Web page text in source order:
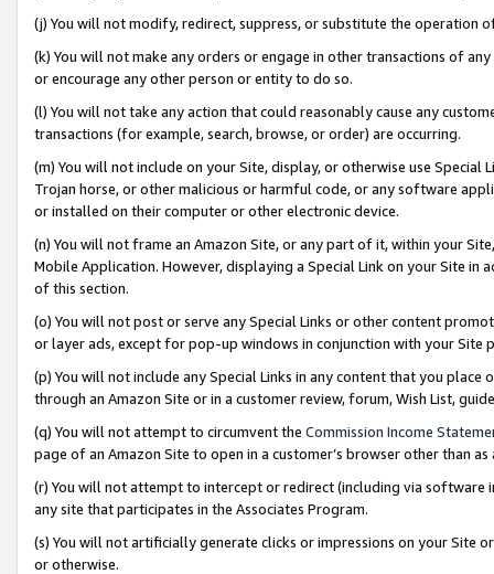
(j) You will not modify, redirect, suppress, or substitute the operation
(k) You will not make any orders or engage in other transactions of
or encourage any other person or entity to do so.
(l) You will not take any action that could reasonably cause any
transactions (for example, search, browse, or order) are occurring.
(m) You will not include on your Site, display, or otherwise use
Trojan horse, or other malicious or harmful code, or any software
or installed on their computer or other electronic device.
(n) You will not frame an Amazon Site, or any part of it, within your
Mobile Application. However, displaying a Special Link on your Site
of this section.
(o) You will not post or serve any Special Links or other content
or layer ads, except for pop-up windows in conjunction with your
(p) You will not include any Special Links in any content that you
through an Amazon Site or in a customer review, forum, Wish List,
(q) You will not attempt to circumvent the Commission Income
page of an Amazon Site to open in a customer’s browser other than
(r) You will not attempt to intercept or redirect (including via software
any site that participates in the Associates Program.
(s) You will not artificially generate clicks or impressions on your Site
or otherwise.